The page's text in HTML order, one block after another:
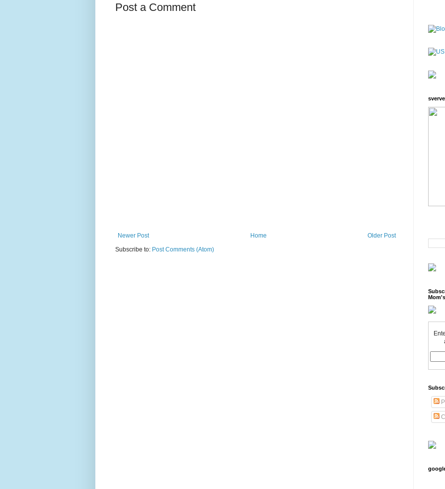
Post a Comment
Newer Post Older Post
Home
Subscribe to: Post Comments (Atom)
sverve